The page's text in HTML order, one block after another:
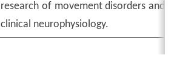
research of movement disorders and
clinical neurophysiology.